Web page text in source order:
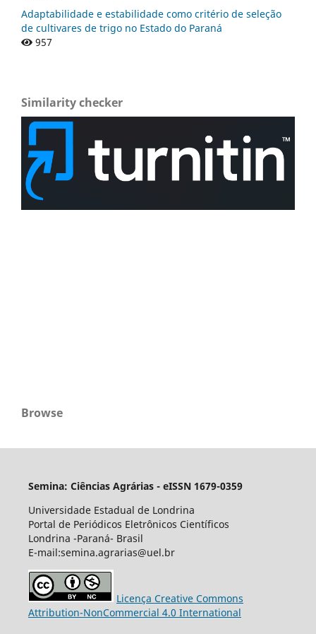
Adaptabilidade e estabilidade como critério de seleção
de cultivares de trigo no Estado do Paraná
957
Similarity checker
Browse
Semina: Ciências Agrárias - eISSN 1679-0359
Universidade Estadual de Londrina
Portal de Periódicos Eletrônicos Científicos
Londrina -Paraná- Brasil
E-mail:semina.agrarias@uel.br
Licença Creative Commons
Attribution-NonCommercial 4.0 International